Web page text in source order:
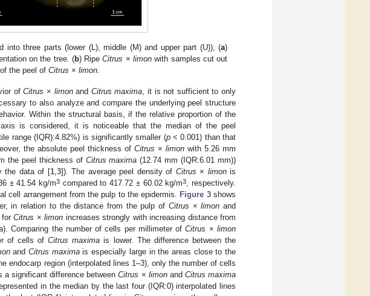
into three parts (lower (L), middle (M) and upper part (U)), (a)
on the tree. (b) RipeCitrus ×limon with samples cut out
the peel ofCitrus ×limon.
ofCitrus × limonand Citrus maxima, it is not sufficient to only
to also analyze and compare the underlying peel structure
Within the structural basis, if the relative proportion of the
is considered, it is noticeable that the median of the peel
range (IQR):4.82%) is significantly smaller (p< 0.001) than that
the absolute peel thickness of Citrus × limon with 5.26 mm
the peel thickness of Citrus maxima (12.74 mm (IQR:6.01 mm))
the data of [1,3]). The average peel density of Citrus × limonis
± 41.54 kg/m3compared to 417.72 ± 60.02 kg/m3, respectively.
cell arrangement from the pulp to the epidermis. Figure 3shows
in relation to the distance from the pulp of Citrus ×limon and
forCitrus ×limon increases strongly with increasing distance from
Comparing the number of cells per millimeter ofCitrus ×limon
of cells ofCitrus maxima is lower. The difference between the
andCitrus maximais especially large in the areas close to the
endocarp region (interpolated lines 1–3), only the number of cells
a significant difference betweenCitrus × limonand Citrus maxima
in the median by the last four (IQR:0) interpolated lines